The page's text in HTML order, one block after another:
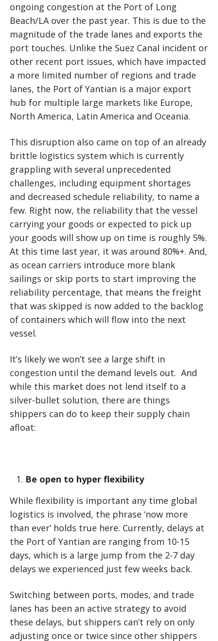
ongoing congestion at the Port of Long
Beach/LA over the past year. This is due to the
magnitude of the trade lanes and exports the
port touches. Unlike the Suez Canal incident or
other recent port issues, which have impacted
a more limited number of regions and trade
lanes, the Port of Yantian is a major export
hub for multiple large markets like Europe,
North America, Latin America and Oceania.
This disruption also came on top of an already
brittle logistics system which is currently
grappling with several unprecedented
challenges, including equipment shortages
and decreased schedule reliability, to name a
few. Right now, the reliability that the vessel
carrying your goods or expected to pick up
your goods will show up on time is roughly 5%.
At this time last year, it was around 80%+. And,
as ocean carriers introduce more blank
sailings or skip ports to start improving the
reliability percentage, that means the freight
that was skipped is now added to the backlog
of containers which will flow into the next
vessel.
It’s likely we won’t see a large shift in
congestion until the demand levels out. And
while this market does not lend itself to a
silver-bullet solution, there are things
shippers can do to keep their supply chain
afloat:
Be open to hyper flexibility
While flexibility is important any time global
logistics is involved, the phrase ‘now more
than ever’ holds true here. Currently, delays at
the Port of Yantian are ranging from 10-15
days, which is a large jump from the 2-7 day
delays we experienced just few weeks back.
Switching between ports, modes, and trade
lanes has been an active strategy to avoid
these delays, but shippers can’t rely on only
adjusting once or twice since other shippers